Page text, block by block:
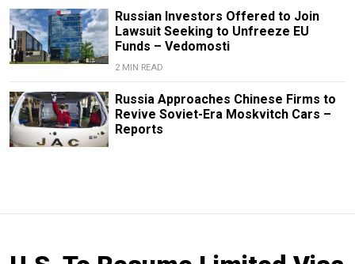
Russian Investors Offered to Join
Lawsuit Seeking to Unfreeze EU
Funds – Vedomosti
2 MIN READ
Russia Approaches Chinese Firms to
Revive Soviet-Era Moskvitch Cars –
Reports